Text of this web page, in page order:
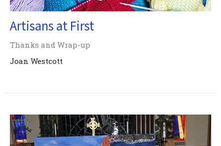
Artisans at First
Thanks and Wrap-up
Joan Westcott